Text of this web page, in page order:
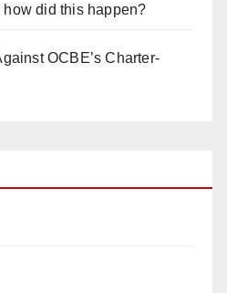
how did this happen?
OCBE’s Charter-